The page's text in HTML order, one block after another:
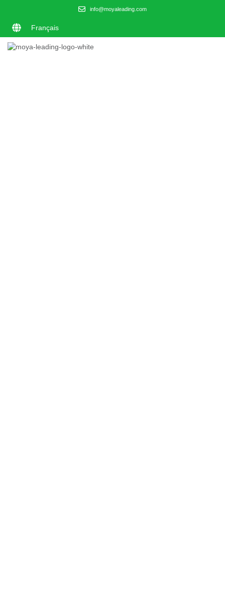
info@moyaleading.com
Français